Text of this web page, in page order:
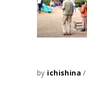
by ichishina